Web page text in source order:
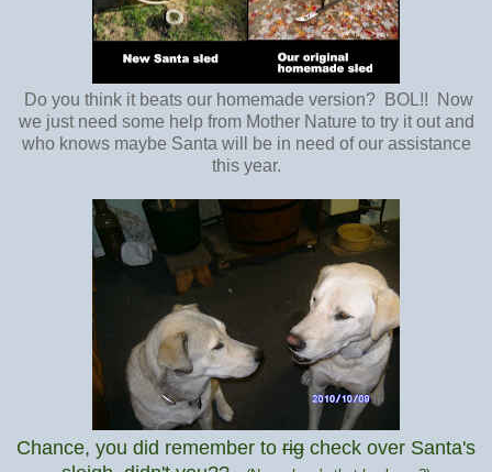
Do you think it beats our homemade version? BOL!! Now
we just need some help from Mother Nature to try it out and
who knows maybe Santa will be in need of our assistance
this year.
Chance, you did remember to rig check over Santa's